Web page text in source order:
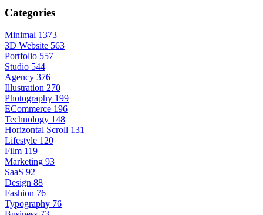
Categories
Minimal 1373
3D Website 563
Portfolio 557
Studio 544
Agency 376
Illustration 270
Photography 199
ECommerce 196
Technology 148
Horizontal Scroll 131
Lifestyle 120
Film 119
Marketing 93
SaaS 92
Design 88
Fashion 76
Typography 76